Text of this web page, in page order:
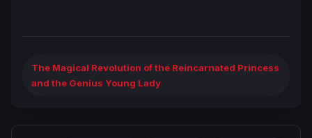
The Magical Revolution of the Reincarnated Princess
and the Genius Young Lady